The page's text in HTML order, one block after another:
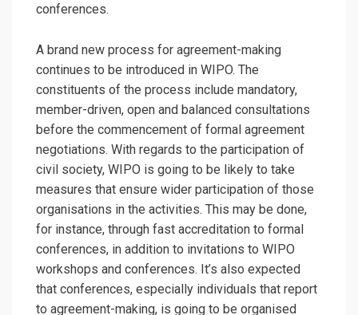
conferences.
A brand new process for agreement-making
continues to be introduced in WIPO. The
constituents of the process include mandatory,
member-driven, open and balanced consultations
before the commencement of formal agreement
negotiations. With regards to the participation of
civil society, WIPO is going to be likely to take
measures that ensure wider participation of those
organisations in the activities. This may be done,
for instance, through fast accreditation to formal
conferences, in addition to invitations to WIPO
workshops and conferences. It’s also expected
that conferences, especially individuals that report
to agreement-making, is going to be organised